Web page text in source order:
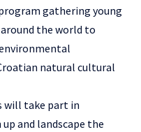
gathering young
the world to
natural cultural
will take part in
and landscape the